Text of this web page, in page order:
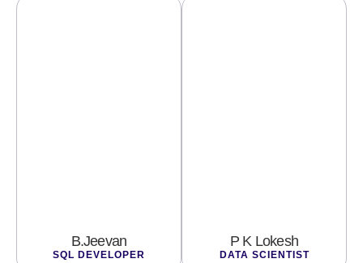
B.Jeevan
SQL DEVELOPER
P K Lokesh
DATA SCIENTIST